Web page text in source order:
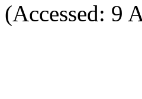
(Accessed: 9